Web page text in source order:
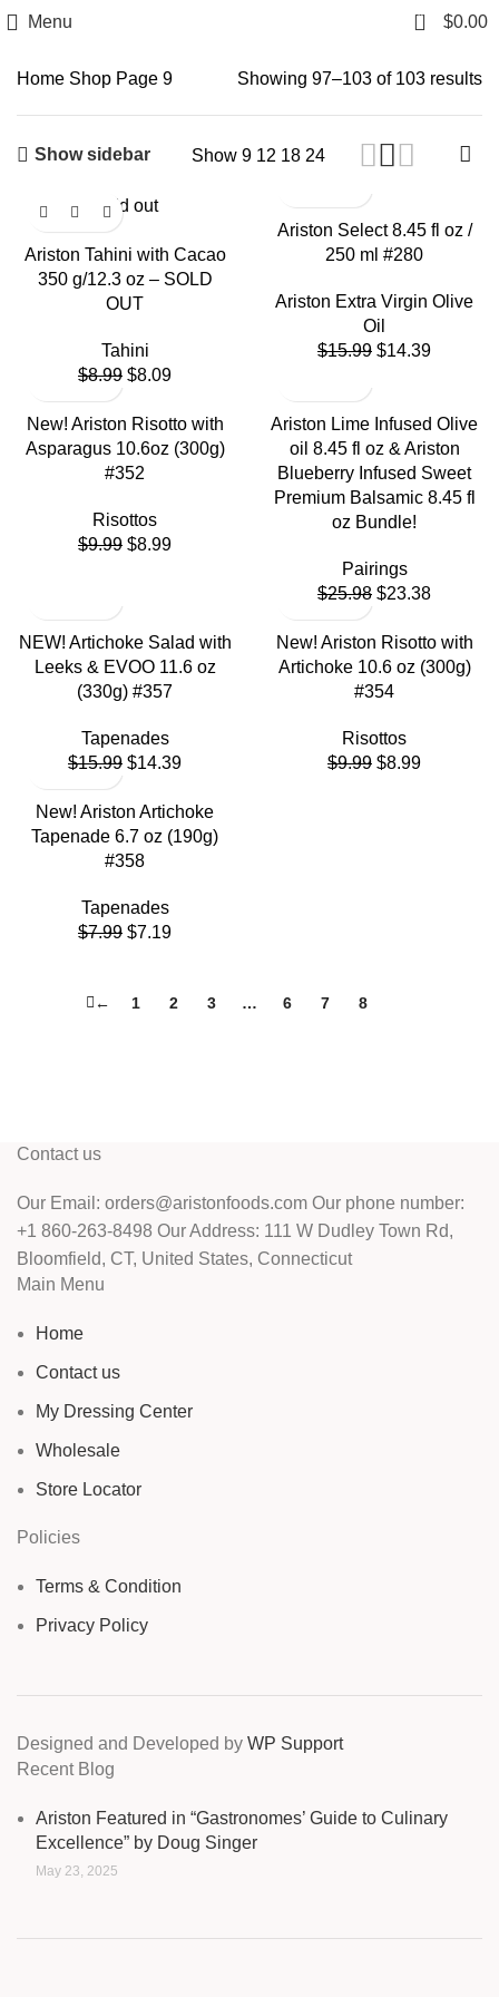
Menu 0 $0.00
Home Shop Page 9 Showing 97–103 of 103 results
Show sidebar Show 9 12 18 24
Sold out
Ariston Tahini with Cacao
350 g/12.3 oz – SOLD
OUT
Tahini
$8.99 $8.09
Ariston Select 8.45 fl oz /
250 ml #280
Ariston Extra Virgin Olive
Oil
$15.99 $14.39
New! Ariston Risotto with
Asparagus 10.6oz (300g)
#352
Risottos
$9.99 $8.99
Ariston Lime Infused Olive
oil 8.45 fl oz & Ariston
Blueberry Infused Sweet
Premium Balsamic 8.45 fl
oz Bundle!
Pairings
$25.98 $23.38
NEW! Artichoke Salad with
Leeks & EVOO 11.6 oz
(330g) #357
Tapenades
$15.99 $14.39
New! Ariston Risotto with
Artichoke 10.6 oz (300g)
#354
Risottos
$9.99 $8.99
New! Ariston Artichoke
Tapenade 6.7 oz (190g)
#358
Tapenades
$7.99 $7.19
← 1 2 3 … 6 7 8
Contact us
Our Email: orders@aristonfoods.com Our phone number:
+1 860-263-8498 Our Address: 111 W Dudley Town Rd,
Bloomfield, CT, United States, Connecticut
Main Menu
Home
Contact us
My Dressing Center
Wholesale
Store Locator
Policies
Terms & Condition
Privacy Policy
Designed and Developed by WP Support
Recent Blog
Ariston Featured in “Gastronomes’ Guide to Culinary
Excellence” by Doug Singer
May 23, 2025